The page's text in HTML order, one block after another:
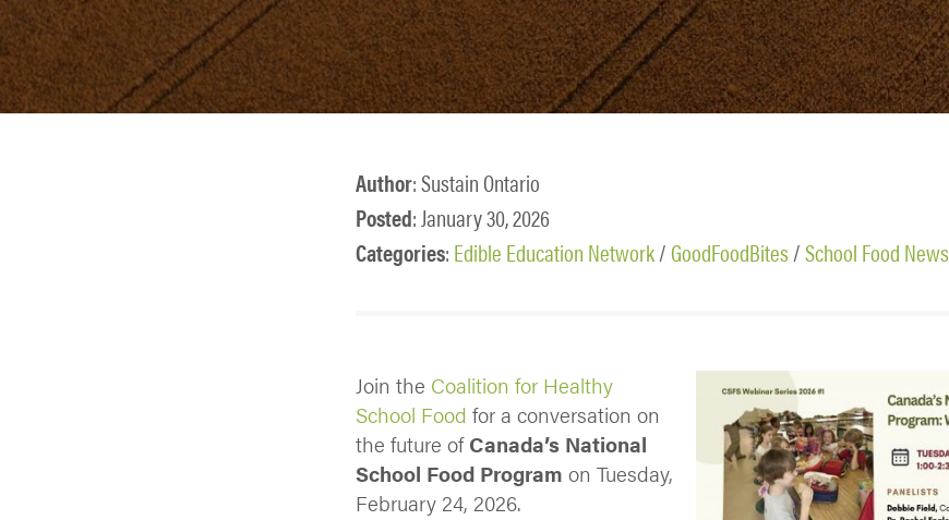
Author: Sustain Ontario
Posted: January 30, 2026
Categories: Edible Education Network/GoodFoodBites/School Food News
Join the Coalition for Healthy
School Food for a conversation on
the future ofCanada’s National
School Food Program on Tuesday,
February 24, 2026.